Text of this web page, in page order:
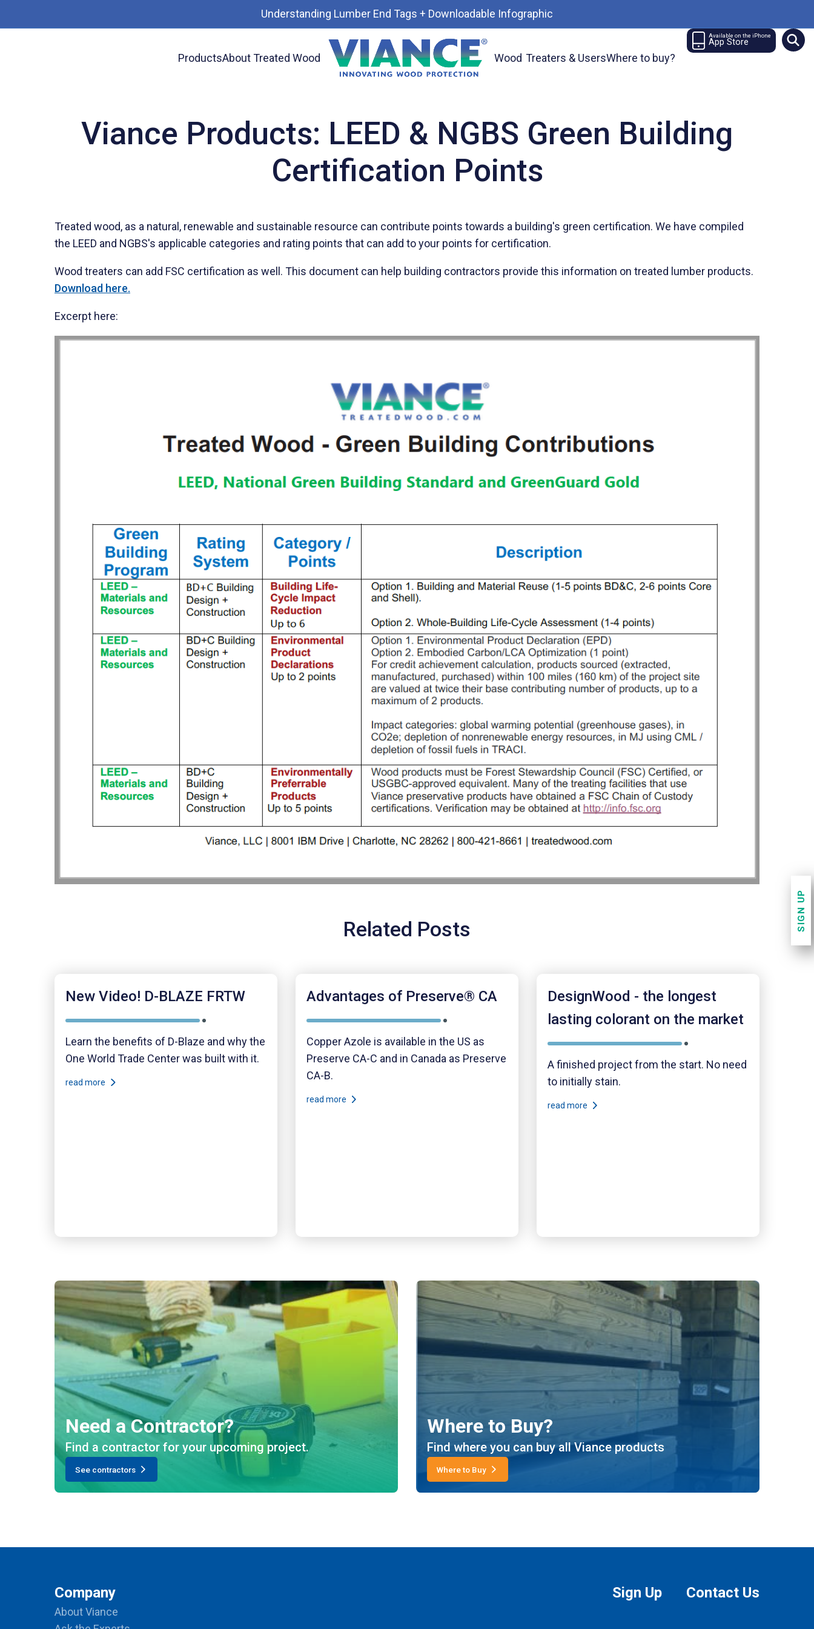
Understanding Lumber End Tags + Downloadable Infographic
ProductsAbout Treated Wood Wood Treaters & UsersWhere to buy?
Available on the iPhone
App Store
Viance Products: LEED & NGBS Green Building Certification Points
Viance Products: LEED & NGBS Green Building
Certification Points
Treated wood, as a natural, renewable and sustainable resource can contribute points towards a building's green certification. We have compiled
the LEED and NGBS's applicable categories and rating points that can add to your points for certification.
Wood treaters can add FSC certification as well. This document can help building contractors provide this information on treated lumber products.
Download here.
Excerpt here:
Related Posts
New Video! D-BLAZE FRTW
Learn the benefits of D-Blaze and why the
One World Trade Center was built with it.
read more
Advantages of Preserve® CA
Copper Azole is available in the US as
Preserve CA-C and in Canada as Preserve
CA-B.
read more
DesignWood - the longest
lasting colorant on the market
A finished project from the start. No need
to initially stain.
read more
Need a Contractor?
Find a contractor for your upcoming project.
See contractors
Where to Buy?
Find where you can buy all Viance products
Where to Buy
Company
About Viance
Sign Up Contact Us
SIGN UP